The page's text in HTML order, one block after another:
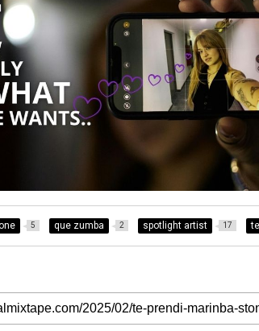
5 que zumba 2 spotlight artist 17